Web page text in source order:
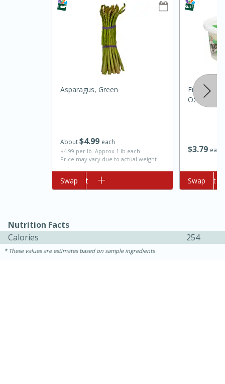
Oven Baked Avocados
Easy Serves: 12
About$499 each
$4.99 per lb. Approx 1 lb each
Price may vary due to actual weight
Asparagus, Green
Add to cart
Swap
$379 each
Frigo Feta
Oz (141 G)
Add to cart
Swap
Nutrition Facts
Calories
254
These values are estimates based on sample ingredients